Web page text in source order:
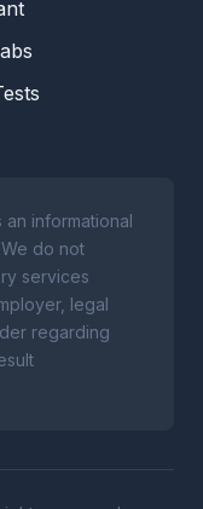
an informational
do not
services
legal
regarding